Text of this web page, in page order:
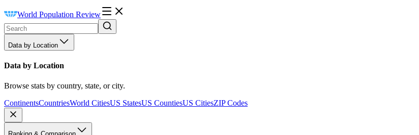
World Population Review
Data by Location
Data by Location
Browse stats by country, state, or city.
ContinentsCountriesWorld CitiesUS StatesUS CountiesUS CitiesZIP Codes